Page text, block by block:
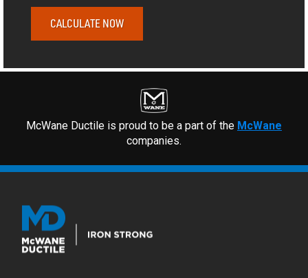
CALCULATE NOW
McWane Ductile is proud to be a part of the McWane
companies.